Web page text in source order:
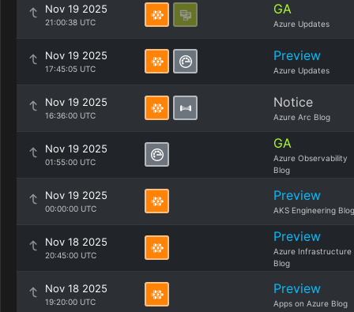
Nov 19 2025
21:00:38 UTC
GA
Azure Updates
Nov 19 2025
17:45:05 UTC
Preview
Azure Updates
Nov 19 2025
16:36:00 UTC
Notice
Azure Arc Blog
Nov 19 2025
01:55:00 UTC
GA
Azure Observability
Blog
Nov 19 2025
00:00:00 UTC
Preview
AKS Engineering Blog
Nov 18 2025
20:45:00 UTC
Preview
Azure Infrastructure
Blog
Nov 18 2025
19:20:00 UTC
Preview
Apps on Azure Blog